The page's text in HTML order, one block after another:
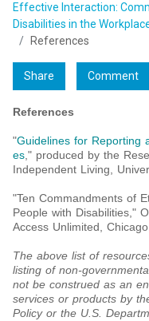
Effective Interaction:
Disabilities in the
References
Share Comment
References
"Guidelines for Reporting
es," produced by the
Independent Living,
"Ten Commandments of
People with Disabilities,"
Access Unlimited,
The above list of
listing of non-
not be construed as an
services or products by
Policy or the U.S.